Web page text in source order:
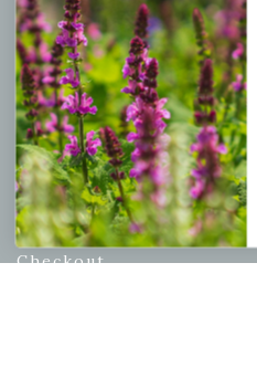
USDA Hardiness Map
PERSONAL
My account
Wishlist
Cart
Checkout